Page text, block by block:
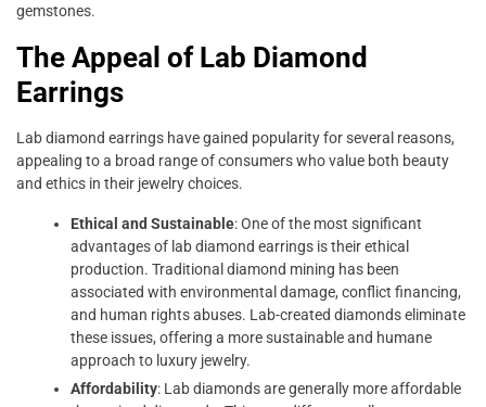
gemstones.
The Appeal of Lab Diamond
Earrings
Lab diamond earrings have gained popularity for several reasons,
appealing to a broad range of consumers who value both beauty
and ethics in their jewelry choices.
Ethical and Sustainable: One of the most significant
advantages of lab diamond earrings is their ethical
production. Traditional diamond mining has been
associated with environmental damage, conflict financing,
and human rights abuses. Lab-created diamonds eliminate
these issues, offering a more sustainable and humane
approach to luxury jewelry.
Affordability: Lab diamonds are generally more affordable